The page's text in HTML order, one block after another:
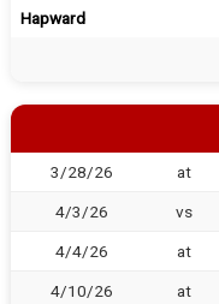
Hapward
3/28/26 at
4/3/26 vs
4/4/26 at
4/10/26 at